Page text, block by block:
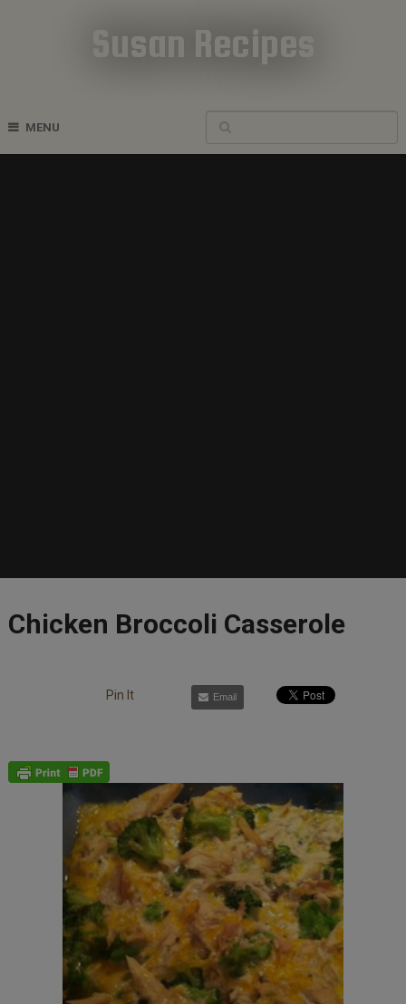
Susan Recipes
MENU
Chicken Broccoli Casserole
Pin It Email